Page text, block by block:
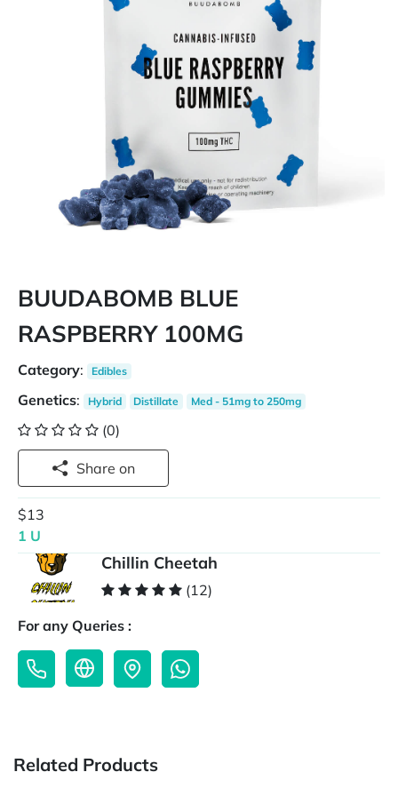
BUUDABOMB BLUE
RASPBERRY 100MG
Category: Edibles
Genetics: Hybrid Distillate Med - 51mg to 250mg
(0)
Share on
$13
1 U
Chillin Cheetah
(12)
For any Queries :
Related Products